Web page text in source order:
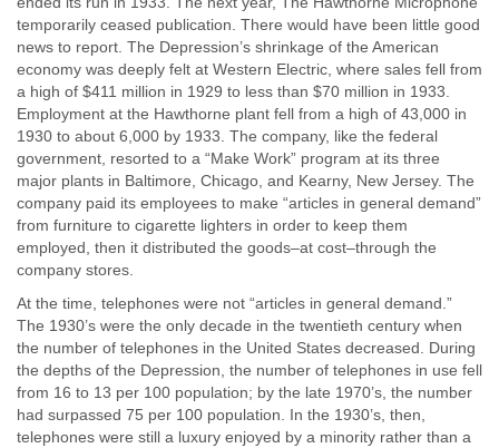
temporarily ceased publication. There would have been little good
news to report. The Depression’s shrinkage of the American
economy was deeply felt at Western Electric, where sales fell from
a high of $411 million in 1929 to less than $70 million in 1933.
Employment at the Hawthorne plant fell from a high of 43,000 in
1930 to about 6,000 by 1933. The company, like the federal
government, resorted to a “Make Work” program at its three
major plants in Baltimore, Chicago, and Kearny, New Jersey. The
company paid its employees to make “articles in general demand”
from furniture to cigarette lighters in order to keep them
employed, then it distributed the goods–at cost–through the
company stores.
At the time, telephones were not “articles in general demand.”
The 1930’s were the only decade in the twentieth century when
the number of telephones in the United States decreased. During
the depths of the Depression, the number of telephones in use fell
from 16 to 13 per 100 population; by the late 1970’s, the number
had surpassed 75 per 100 population. In the 1930’s, then,
telephones were still a luxury enjoyed by a minority rather than a